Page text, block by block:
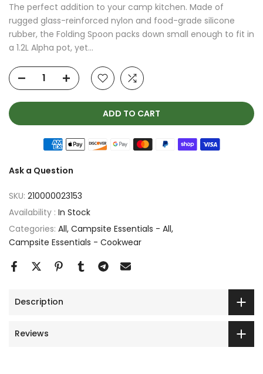
The perfect addition to your camp kitchen. Made of
rugged glass-reinforced nylon and food-grade silicone
rubber, the Folding Spoon packs down small enough to fit in
a 1.2L Alpha pot, yet...
ADD TO CART
Ask a Question
SKU: 210000023153
Availability : In Stock
Categories: All Campsite Essentials - All
Campsite Essentials - Cookwear
Description
Reviews